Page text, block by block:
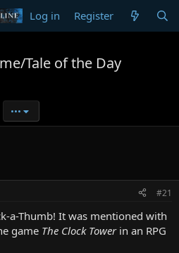
Log in Register
Tale of the Day
•••
#21
a-Thumb! It was mentioned with
game The Clock Towerin an RPG